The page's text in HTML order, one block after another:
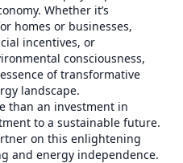
Whether it’s
homes or businesses,
incentives, or
consciousness,
of transformative
landscape.
than an investment in
to a sustainable future.
on this enlightening
and energy independence.